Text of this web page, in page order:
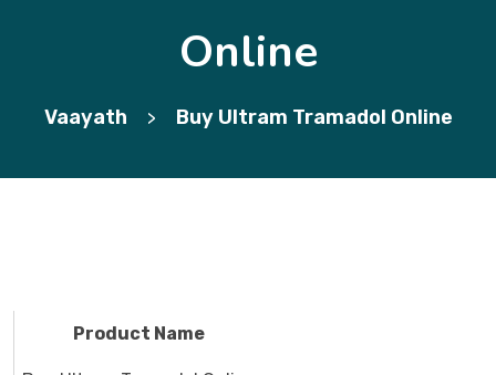
Online
Vaayath > Buy Ultram Tramadol Online
Product Name